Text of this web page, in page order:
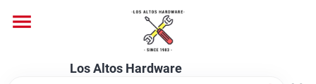
content
Los Altos Hardware